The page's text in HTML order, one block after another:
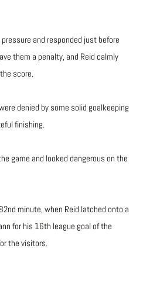
and responded just before
them a penalty, and Reid calmly
score.
denied by some solid goalkeeping
finishing.
game and looked dangerous on the
minute, when Reid latched onto a
for his 16th league goal of the
the visitors.